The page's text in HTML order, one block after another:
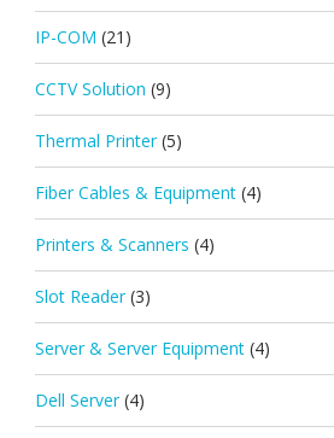
IP-COM (21)
CCTV Solution (9)
Thermal Printer (5)
Fiber Cables & Equipment (4)
Printers & Scanners (4)
Slot Reader (3)
Server & Server Equipment (4)
Dell Server (4)